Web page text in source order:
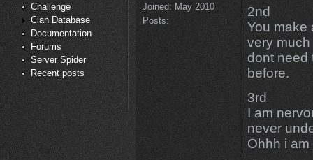
Challenge
Clan Database
Documentation
Forums
Server Spider
Recent posts
Joined: May 2010
Posts:
2nd
You make
very
dont need
before.
3rd
I am
never
Ohhh i